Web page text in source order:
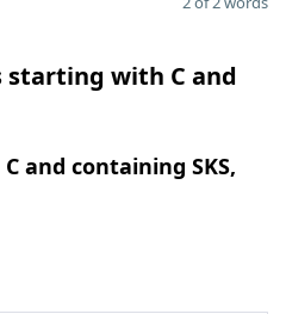
starting with C and
and containing SKS,